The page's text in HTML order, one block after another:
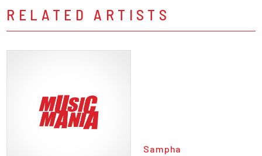
RELATED ARTISTS
Sampha